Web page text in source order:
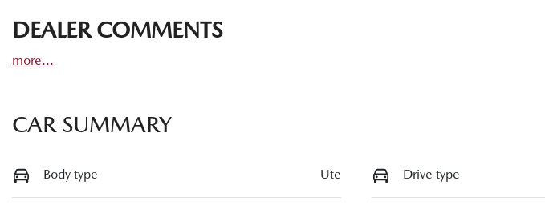
DEALER COMMENTS
more...
CAR SUMMARY
Body type Ute Drive type